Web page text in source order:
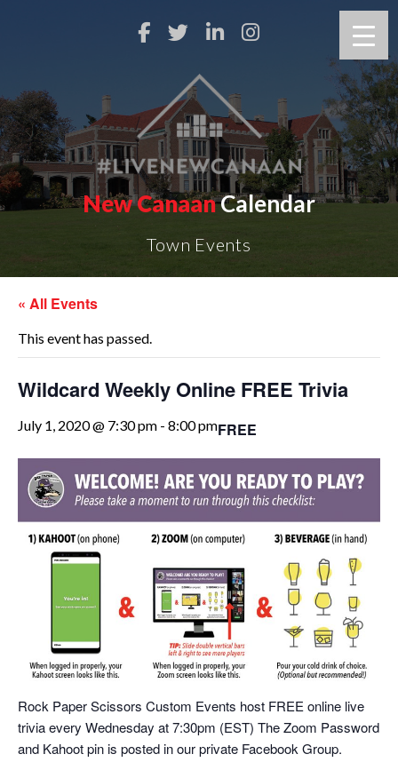
New CanaanCalendar
Town Events
« All Events
This event has passed.
Wildcard Weekly Online FREE Trivia
July 1, 2020 @ 7:30 pm - 8:00 pmFREE
Rock Paper Scissors Custom Events host FREE online live
trivia every Wednesday at 7:30pm (EST) The Zoom Password
and Kahoot pin is posted in our private Facebook Group.